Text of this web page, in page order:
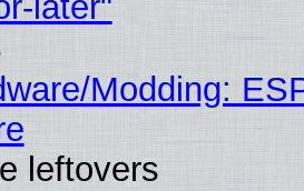
Modding:
leftovers